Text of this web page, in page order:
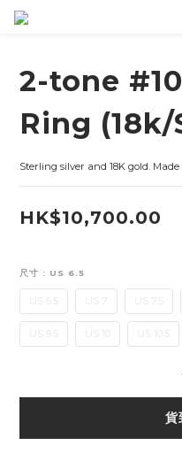
2-tone
Ring (18k/
Sterling silver and 18K gold.
HK$10,700.00
尺寸 : US 6.5
US 6.5 US 7 US 7.5
US 9.5 US 10 US 10.5
貨